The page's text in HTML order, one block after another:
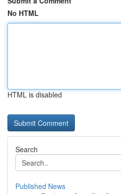
No HTML
HTML is disabled
Search
Published News